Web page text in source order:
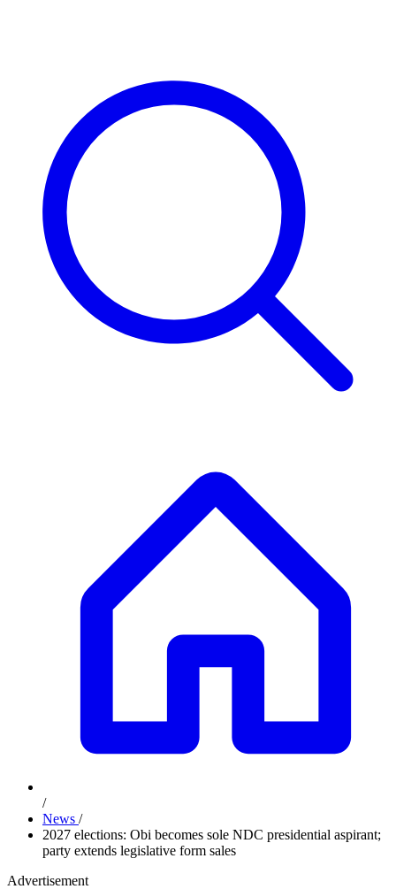
/
News /
2027 elections: Obi becomes sole NDC presidential aspirant;
party extends legislative form sales
Advertisement